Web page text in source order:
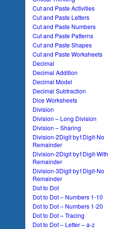
Cut and Paste Activities
Cut and Paste Letters
Cut and Paste Numbers
Cut and Paste Patterns
Cut and Paste Shapes
Cut and Paste Worksheets
Decimal
Decimal Addition
Decimal Model
Decimal Subtraction
Dice Worksheets
Division
Division – Long Division
Division – Sharing
Division-2Digit by1Digit-No
Remainder
Division-2Digit by1Digit-With
Remainder
Division-3Digit by1Digit-No
Remainder
Dot to Dot
Dot to Dot – Numbers 1-10
Dot to Dot – Numbers 1-20
Dot to Dot – Tracing
Dot to Dot – Letter – a-z